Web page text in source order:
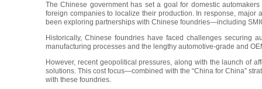
The Chinese government has set a goal for domestic
foreign companies to localize their production. In response, major
been exploring partnerships with Chinese foundries—including
Historically, Chinese foundries have faced challenges securing
manufacturing processes and the lengthy automotive-grade and
However, recent geopolitical pressures, along with the launch of
solutions. This cost focus—combined with the “China for China”
with these foundries.